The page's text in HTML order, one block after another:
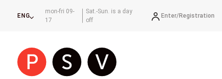
ENG
mon-fri 09-
17
Sat.-Sun. is a day
off
Enter/Registration